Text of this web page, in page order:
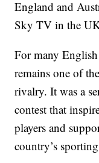
England and
Sky TV in the
For many
remains one of
rivalry. It was a
contest that
players and
country’s